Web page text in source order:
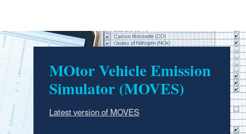
MOtor Vehicle Emission
Simulator (MOVES)
Latest version of MOVES